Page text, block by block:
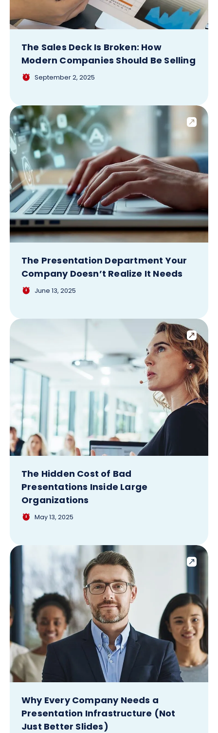
The Sales Deck Is Broken: How
Modern Companies Should Be Selling
September 2, 2025
The Presentation Department Your
Company Doesn’t Realize It Needs
June 13, 2025
The Hidden Cost of Bad
Presentations Inside Large
Organizations
May 13, 2025
Why Every Company Needs a
Presentation Infrastructure (Not
Just Better Slides)